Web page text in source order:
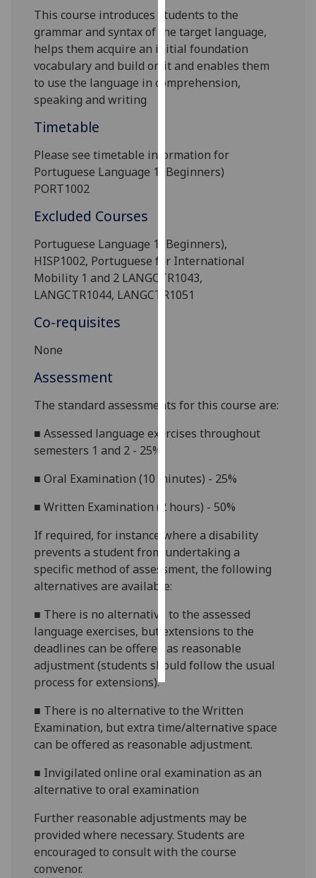
we
use
them
on
our
privacy
Analytics
analytics
data
being
Personalised
advertising
get
ads
I do not
want
personalised
ads
save
choices
accept
all
This course introduces students to the
grammar and syntax of the target language,
helps them acquire an initial foundation
vocabulary and build on it and enables them
to use the language in comprehension,
speaking and writing
Timetable
Please see timetable information for
Portuguese Language 1 (Beginners)
PORT1002
Excluded Courses
Portuguese Language 1 (Beginners),
HISP1002, Portuguese for International
Mobility 1 and 2 LANGCTR1043,
LANGCTR1044, LANGCTR1051
Co-requisites
None
Assessment
The standard assessments for this course are:
■Assessed language exercises throughout
semesters 1 and 2 - 25%
■Oral Examination (10 minutes) - 25%
■Written Examination (2 hours) - 50%
If required, for instance where a disability
prevents a student from undertaking a
specific method of assessment, the following
alternatives are available:
■ There is no alternative to the assessed
language exercises, but extensions to the
deadlines can be offered as reasonable
adjustment (students should follow the usual
process for extensions).
■ There is no alternative to the Written
Examination, but extra time/alternative space
can be offered as reasonable adjustment.
■ Invigilated online oral examination as an
alternative to oral examination
Further reasonable adjustments may be
provided where necessary. Students are
encouraged to consult with the course
convenor.